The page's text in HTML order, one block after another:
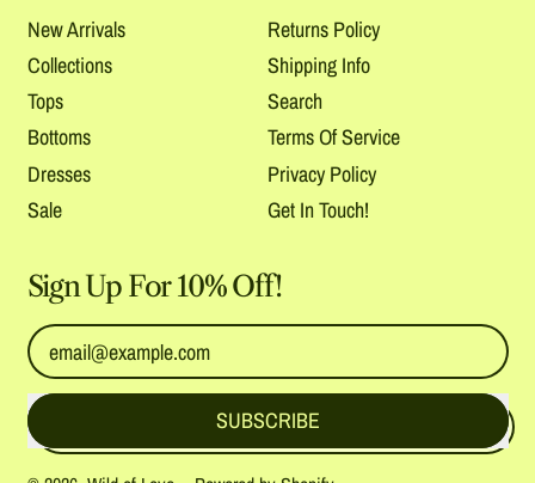
New Arrivals
Collections
Tops
Bottoms
Dresses
Sale
Returns Policy
Shipping Info
Search
Terms Of Service
Privacy Policy
Get In Touch!
Sign Up For 10% Off!
Email Address
SUBSCRIBE